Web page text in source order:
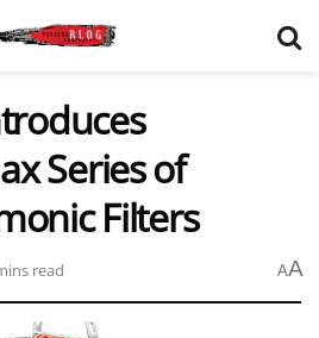
Series of
Filters
read AA